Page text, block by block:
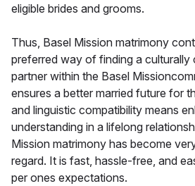
eligible brides and grooms.
Thus, Basel Mission matrimony
preferred way of finding a culturally
partner within the Basel
ensures a better married future for
and linguistic compatibility means
understanding in a lifelong
Mission matrimony has become
regard. It is fast, hassle-free, and
per ones expectations.